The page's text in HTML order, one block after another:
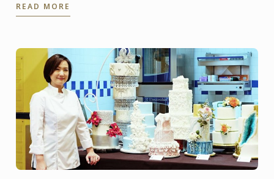
stars to give ...
READ MORE